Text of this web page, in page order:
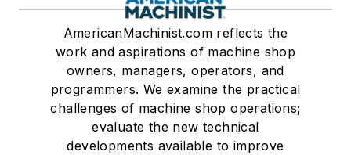
AmericanMachinist.com reflects the
work and aspirations of machine shop
owners, managers, operators, and
programmers. We examine the practical
challenges of machine shop operations;
evaluate the new technical
developments available to improve